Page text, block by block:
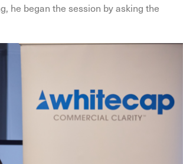
he began the session by asking the